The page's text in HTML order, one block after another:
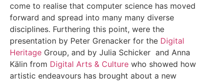
come to realise that computer science has moved
forward and spread into many many diverse
disciplines. Furthering this point, were the
presentation by Peter Grenacker for the Digital
Heritage Group, and by Julia Schicker and Anna
Kälin from Digital Arts & Culture who showed how
artistic endeavours has brought about a new